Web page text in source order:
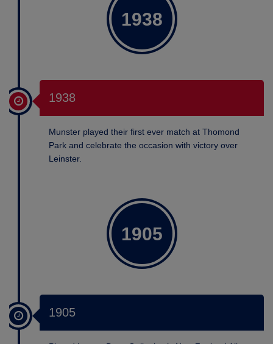
1938
1938
Munster played their first ever match at Thomond
Park and celebrate the occasion with victory over
Leinster.
1905
1905